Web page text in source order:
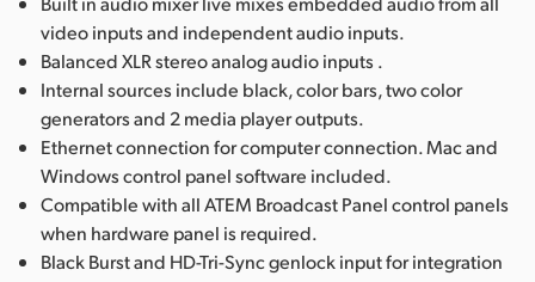
video inputs and independent audio inputs.
Balanced XLR stereo analog audio inputs .
Internal sources include black, color bars, two color
generators and 2 media player outputs.
Ethernet connection for computer connection. Mac and
Windows control panel software included.
Compatible with all ATEM Broadcast Panel control panels
when hardware panel is required.
Black Burst and HD-Tri-Sync genlock input for integration